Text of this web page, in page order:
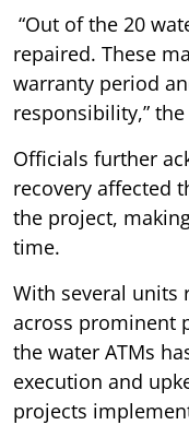
“Out of the 20
repaired. These
warranty period
responsibility,”
Officials further
recovery affected
the project,
time.
With several units
across prominent
the water ATMs
execution and
projects